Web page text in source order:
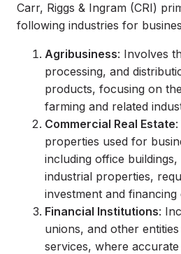
Carr, Riggs & Ingram (CRI)
following industries for
Agribusiness: Involves
processing, and
products, focusing on
farming and related
Commercial Real Estate
properties used for
including office
industrial properties,
investment and financing
Financial Institutions:
unions, and other
services, where